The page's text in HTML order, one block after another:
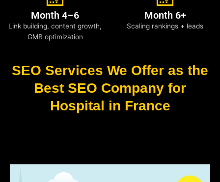
Month 4–6
Link building, content growth,
GMB optimization
Month 6+
Scaling rankings + leads
SEO Services We Offer as the
Best SEO Company for
Hospital in France